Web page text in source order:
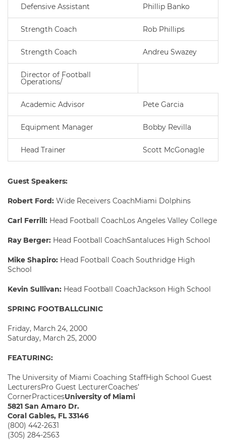
Defensive Assistant Phillip Banko
Strength Coach Rob Phillips
Strength Coach Andreu Swazey
Director of Football
Operations/
Academic Advisor Pete Garcia
Equipment Manager Bobby Revilla
Head Trainer Scott McGonagle
Guest Speakers:
Robert Ford: Wide Receivers CoachMiami Dolphins
Carl Ferrill: Head Football CoachLos Angeles Valley College
Ray Berger: Head Football CoachSantaluces High School
Mike Shapiro: Head Football Coach Southridge High
School
Kevin Sullivan: Head Football CoachJackson High School
SPRING FOOTBALLCLINIC
Friday, March 24, 2000
Saturday, March 25, 2000
FEATURING:
The University of Miami Coaching StaffHigh School Guest
LecturersPro Guest LecturerCoaches’
CornerPracticesUniversity of Miami
5821 San Amaro Dr.
Coral Gables, FL 33146
(800) 442-2631
(305) 284-2563